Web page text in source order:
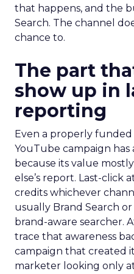
that happens, and the
Search. The channel
chance to.
The part
show up in
reporting
Even a properly
YouTube campaign
because its value
else’s report. Last-
credits whichever
usually Brand Search
brand-aware searcher.
trace that awareness
campaign that created
marketer looking only